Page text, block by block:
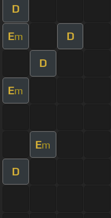
D
Em D
D
Em
Em
D